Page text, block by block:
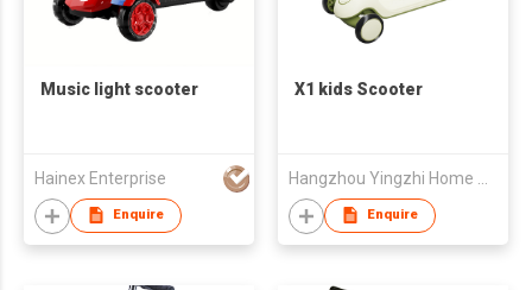
Music light scooter
Hainex Enterprise
Enquire
X1 kids Scooter
Enquire